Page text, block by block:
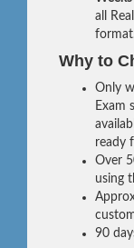
all
Why to
Only
Exam
ready
Over
using
90